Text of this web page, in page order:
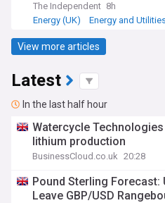
The Independent 8h
Energy (UK)
Energy and
View more articles
Latest
In the last half hour
Watercycle
lithium production
BusinessCloud.co.uk 20:28
Pound Sterling Forecast:
Leave GBP/USD